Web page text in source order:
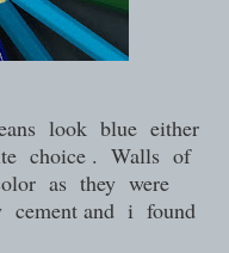
look blue either
choice . Walls of
as they were
and i found